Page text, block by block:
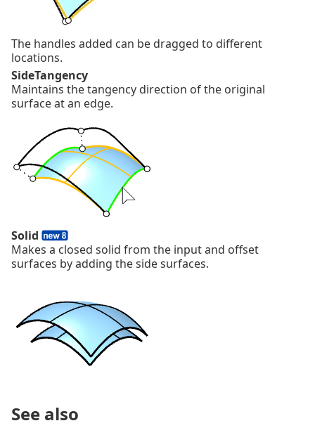
The handles added can be dragged to different
locations.
SideTangency
Maintains the tangency direction of the original
surface at an edge.
Solid
Makes a closed solid from the input and offset
surfaces by adding the side surfaces.
See also